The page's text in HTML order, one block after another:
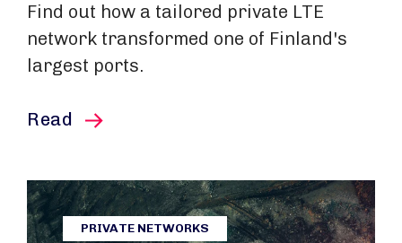
Find out how a tailored private LTE
network transformed one of Finland's
largest ports.
Read this article
PRIVATE NETWORKS